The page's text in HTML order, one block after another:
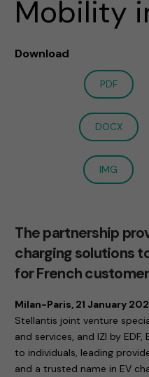
Mobility
Download
PDF
DOCX
IMG
The partnership
charging solutions
for French
Milan-Paris, 21 January
Stellantis joint venture
and services, and IZI by
to individuals, leading
and a trusted name in EV